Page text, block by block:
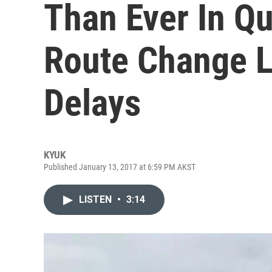
Than Ever In
Route Change
Delays
KYUK
Published January 13, 2017 at 6:59 PM AKST
LISTEN • 3:14